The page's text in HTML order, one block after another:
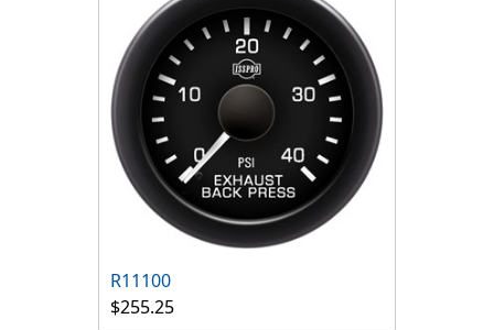
R11100
$255.25